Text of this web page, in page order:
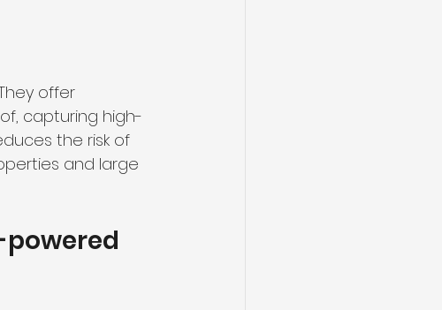
offer
capturing high-
the risk of
and large